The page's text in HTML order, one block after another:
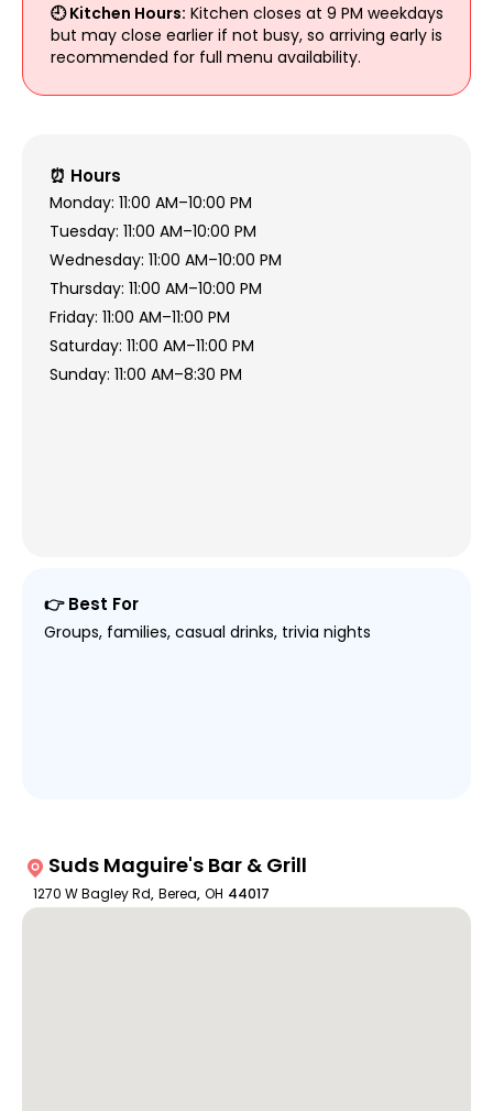
🕘 Kitchen Hours: Kitchen closes at 9 PM weekdays
but may close earlier if not busy, so arriving early is
recommended for full menu availability.
⏰ Hours
Monday: 11:00 AM–10:00 PM
Tuesday: 11:00 AM–10:00 PM
Wednesday: 11:00 AM–10:00 PM
Thursday: 11:00 AM–10:00 PM
Friday: 11:00 AM–11:00 PM
Saturday: 11:00 AM–11:00 PM
Sunday: 11:00 AM–8:30 PM
👉 Best For
Groups, families, casual drinks, trivia nights
Suds Maguire's Bar & Grill
1270 W Bagley Rd, Berea, OH 44017